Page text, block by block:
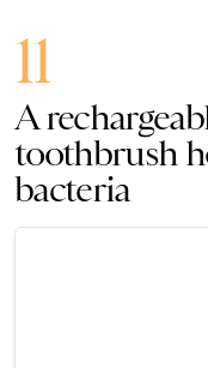
11
A
toothbrush
bacteria